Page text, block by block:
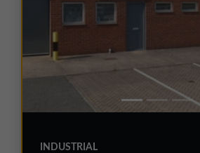
INDUSTRIAL